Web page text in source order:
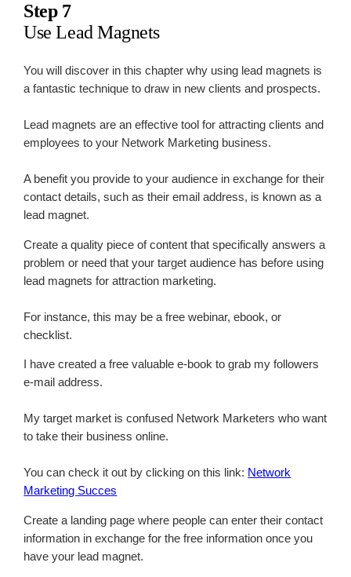
Step 7
Use Lead Magnets
You will discover in this chapter why using lead magnets is
a fantastic technique to draw in new clients and prospects.
Lead magnets are an effective tool for attracting clients and
employees to your Network Marketing business.
A benefit you provide to your audience in exchange for their
contact details, such as their email address, is known as a
lead magnet.
Create a quality piece of content that specifically answers a
problem or need that your target audience has before using
lead magnets for attraction marketing.
For instance, this may be a free webinar, ebook, or
checklist.
I have created a free valuable e-book to grab my followers
e-mail address.
My target market is confused Network Marketers who want
to take their business online.
You can check it out by clicking on this link: Network
Marketing Succes
Create a landing page where people can enter their contact
information in exchange for the free information once you
have your lead magnet.